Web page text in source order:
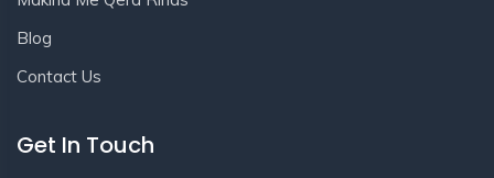
Blog
Contact Us
Get In Touch